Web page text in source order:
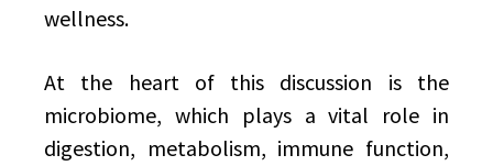
wellness.
At the heart of this discussion is the
microbiome, which plays a vital role in
digestion, metabolism, immune function,